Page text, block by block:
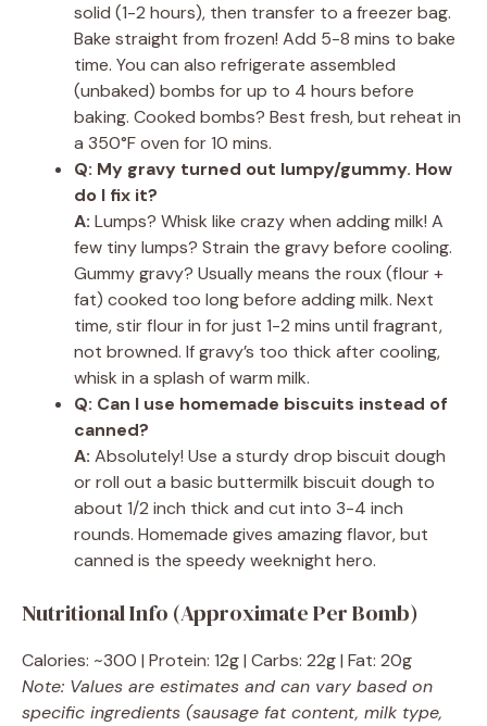
solid (1-2 hours), then transfer to a freezer bag.
Bake straight from frozen! Add 5-8 mins to bake
time. You can also refrigerate assembled
(unbaked) bombs for up to 4 hours before
baking. Cooked bombs? Best fresh, but reheat in
a 350°F oven for 10 mins.
Q: My gravy turned out lumpy/gummy. How
do I fix it?
A: Lumps? Whisk like crazy when adding milk! A
few tiny lumps? Strain the gravy before cooling.
Gummy gravy? Usually means the roux (flour +
fat) cooked too long before adding milk. Next
time, stir flour in for just 1-2 mins until fragrant,
not browned. If gravy’s too thick after cooling,
whisk in a splash of warm milk.
Q: Can I use homemade biscuits instead of
canned?
A: Absolutely! Use a sturdy drop biscuit dough
or roll out a basic buttermilk biscuit dough to
about 1/2 inch thick and cut into 3-4 inch
rounds. Homemade gives amazing flavor, but
canned is the speedy weeknight hero.
Nutritional Info (Approximate Per Bomb)
Calories: ~300 | Protein: 12g | Carbs: 22g | Fat: 20g
Note: Values are estimates and can vary based on
specific ingredients (sausage fat content, milk type,